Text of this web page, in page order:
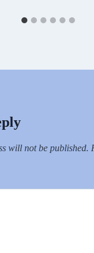
will not be published.